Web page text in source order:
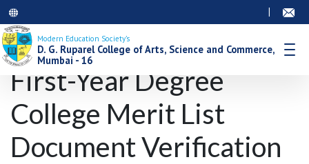
Modern Education Society’s
D. G. Ruparel College of Arts, Science and Commerce,
Mumbai - 16
First-Year Degree
College Merit List
Document Verification